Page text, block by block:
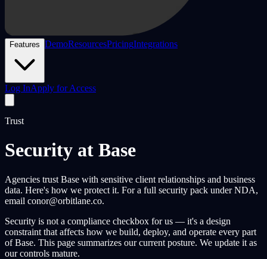
Features DemoResourcesPricingIntegrations
Log InApply for Access
Trust
Security at Base
Agencies trust Base with sensitive client relationships and business
data. Here's how we protect it. For a full security pack under NDA,
email conor@orbitlane.co.
Security is not a compliance checkbox for us — it's a design
constraint that affects how we build, deploy, and operate every part
of Base. This page summarizes our current posture. We update it as
our controls mature.